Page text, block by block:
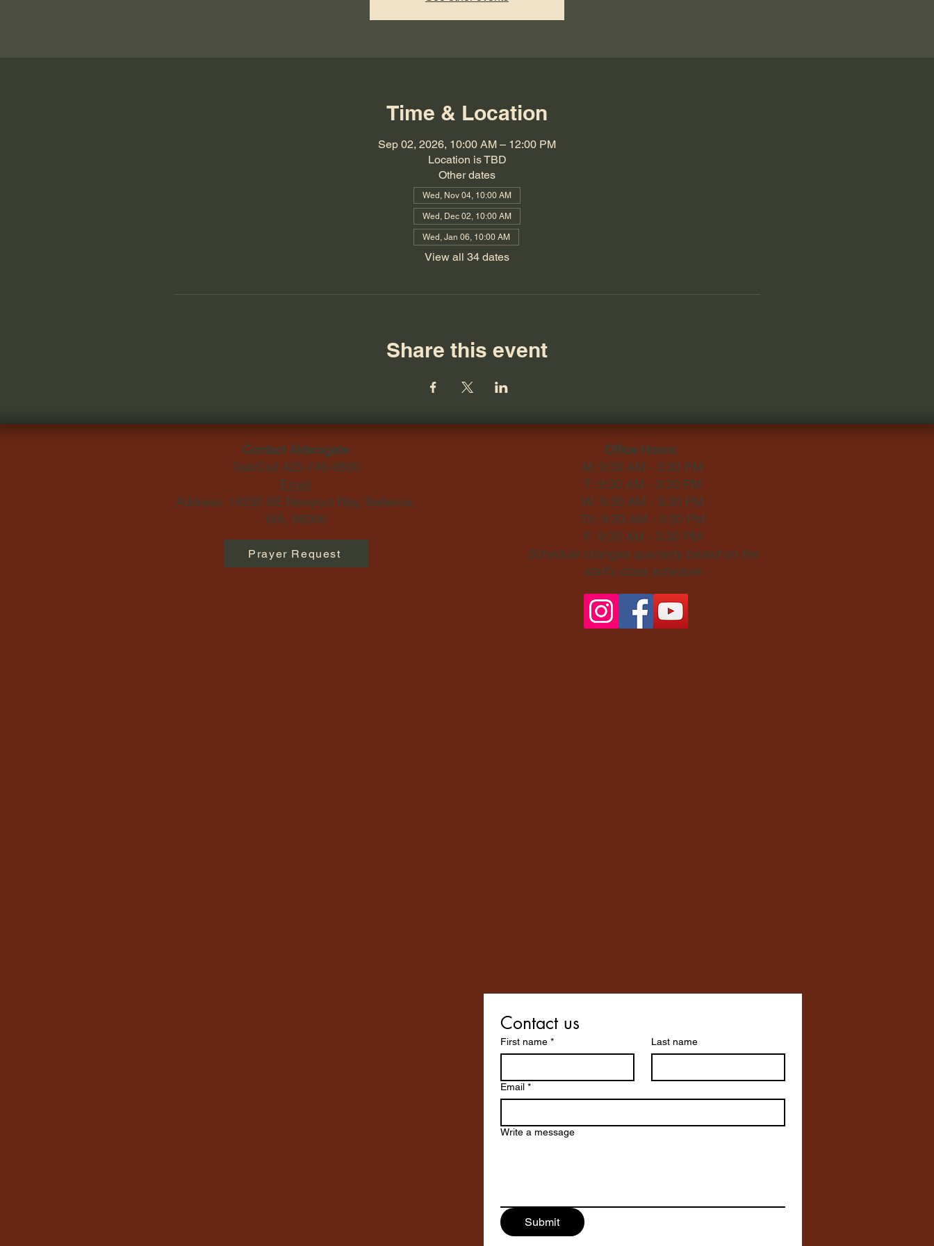
Time & Location
Sep 02, 2026, 10:00 AM – 12:00 PM
Location is TBD
Other dates
Wed, Nov 04, 10:00 AM
Wed, Dec 02, 10:00 AM
Wed, Jan 06, 10:00 AM
View all 34 dates
Share this event
Contact Aldersgate
Text/Call 425-746-9800
Email
Address: 14230 SE Newport Way, Bellevue,
WA, 98006​
Prayer Request
Office Hours:
M: 9:30 AM - 3:30 PM
T: 9:30 AM - 3:30 PM
W: 9:30 AM - 3:30 PM
Th: 9:30 AM - 3:30 PM
F: 9:30 AM - 3:30 PM
Schedule changes quarterly based on the
staff's class schedule
Contact us
First name * Last name
Email *
Write a message
Submit